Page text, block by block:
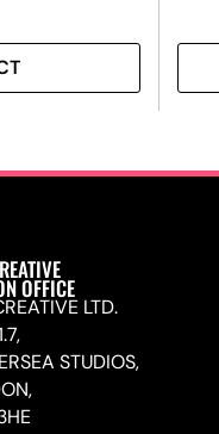
OFFICE
LTD.
STUDIOS,